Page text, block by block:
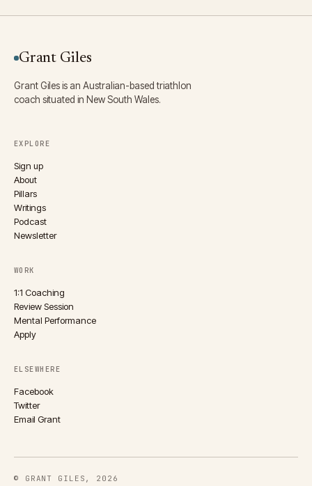
Grant Giles
Grant Giles is an Australian-based triathlon
coach situated in New South Wales.
EXPLORE
Sign up
About
Pillars
Writings
Podcast
Newsletter
WORK
1:1 Coaching
Review Session
Mental Performance
Apply
ELSEWHERE
Facebook
Twitter
Email Grant
© GRANT GILES, 2026